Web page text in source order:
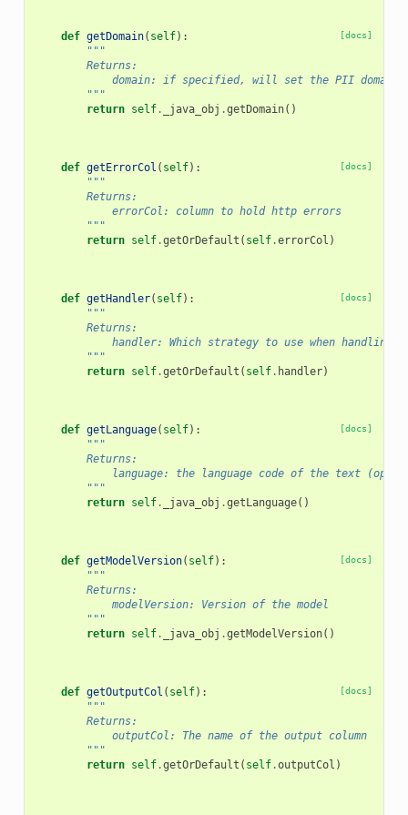
[docs]
def getDomain( self):
"""
        Returns:
domain: if specified, will set the PII
        """
return self. _java_obj .getDomain()
[docs]
def getErrorCol ( self):
"""
        Returns:
            errorCol: column to hold http errors
        """
return self.getOrDefault ( self.errorCol )
[docs]
def getHandler( self):
"""
        Returns:
handler: Which strategy to use when handling
        """
return self.getOrDefault ( self. handler)
[docs]
def getLanguage( self):
"""
        Returns:
language: the language code of the text
        """
return self. _java_obj .getLanguage()
[docs]
def getModelVersion( self):
"""
        Returns:
            modelVersion: Version of the model
        """
return self. _java_obj .getModelVersion()
[docs]
def getOutputCol ( self):
"""
        Returns:
            outputCol: The name of the output column
        """
return self.getOrDefault ( self.outputCol )